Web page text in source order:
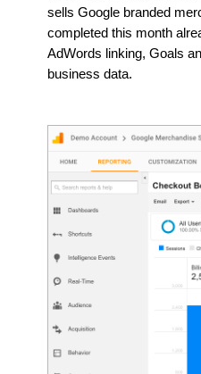
sells Google branded
completed this month
AdWords linking, Goals
business data.